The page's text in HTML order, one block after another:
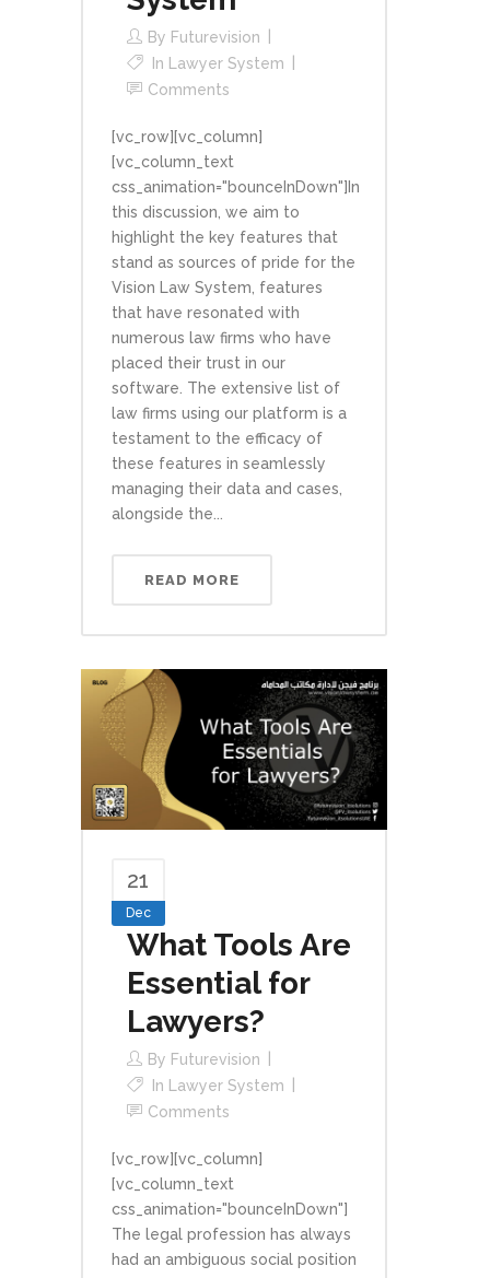
By Futurevision
In
Lawyer System
Comments
[vc_row][vc_column]
[vc_column_text
css_animation="bounceInDown"]In
this discussion, we aim to
highlight the key features that
stand as sources of pride for the
Vision Law System, features
that have resonated with
numerous law firms who have
placed their trust in our
software. The extensive list of
law firms using our platform is a
testament to the efficacy of
these features in seamlessly
managing their data and cases,
alongside the...
READ MORE
21
Dec
What Tools Are
Essential for
Lawyers?
By Futurevision
In
Lawyer System
Comments
[vc_row][vc_column]
[vc_column_text
css_animation="bounceInDown"]
The legal profession has always
had an ambiguous social position